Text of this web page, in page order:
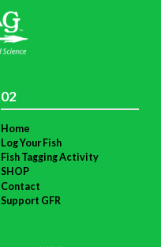
02
Home
Log Your Fish
Fish Tagging Activity
SHOP
Contact
Support GFR